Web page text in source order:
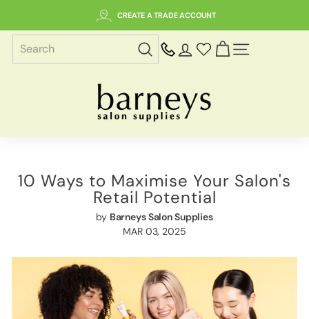
content
CREATE A TRADE ACCOUNT
B
a
r
n
s
S
a
l
o
n
S
u
10 Ways to Maximise Your Salon's
Retail Potential
by Barneys Salon Supplies
MAR 03, 2025